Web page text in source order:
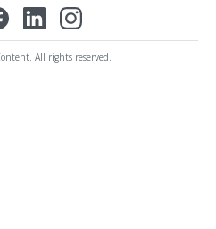
All rights reserved.